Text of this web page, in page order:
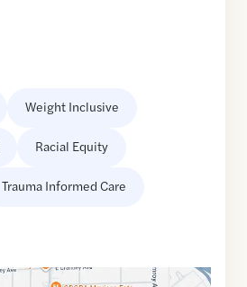
Weight Inclusive
Racial Equity
Trauma Informed Care